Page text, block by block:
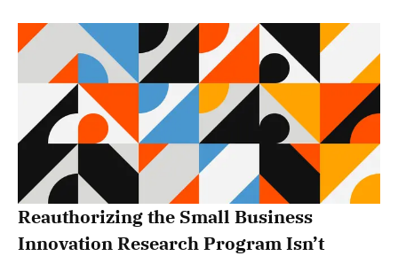
Reauthorizing the Small Business
Innovation Research Program Isn’t